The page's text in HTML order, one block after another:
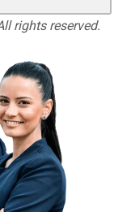
rights reserved.